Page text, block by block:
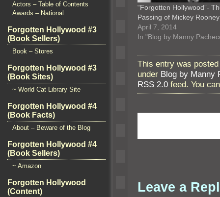
Actors – Table of Contents
Awards – National
Forgotten Hollywood #3
(Book Sellers)
Book – Stores
Forgotten Hollywood #3
(Book Sites)
~ World Cat Library Site
Forgotten Hollywood #4
(Book Facts)
About – Beware of the Blog
Forgotten Hollywood #4
(Book Sellers)
~ Amazon
Forgotten Hollywood
(Content)
“Forgotten Hollywood”-
Passing of Mickey
April 7, 2014
In "Blog by Manny
This entry was
under Blog by Manny
RSS 2.0 feed. You
Leave a